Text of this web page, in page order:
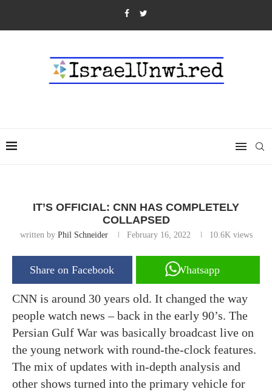
IT’S OFFICIAL: CNN HAS COMPLETELY
COLLAPSED
written by Phil Schneider February 16, 2022 10.6Kviews
Share on Facebook Whatsapp
CNN is around 30 years old. It changed the way
people watch news – back in the early 90’s. The
Persian Gulf War was basically broadcast live on
the young network with round-the-clock features.
The mix of updates with in-depth analysis and
other shows turned into the primary vehicle for